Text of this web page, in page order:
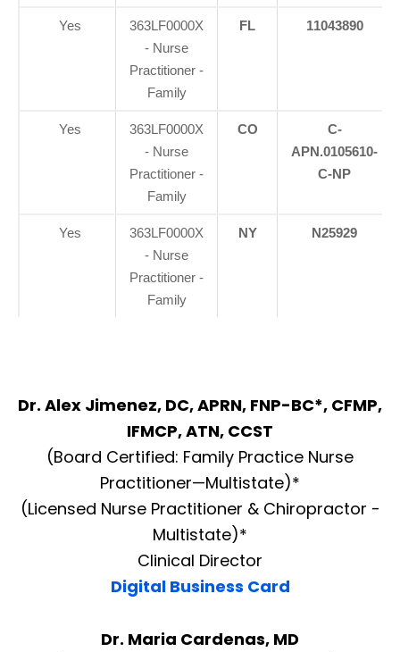
Yes
363LF0000X
- Nurse
Practitioner -
Family
FL 11043890
Yes
363LF0000X
- Nurse
Practitioner -
Family
CO
C-
APN.0105610-
C-NP
Yes
363LF0000X
- Nurse
Practitioner -
Family
NY N25929
Dr. Alex Jimenez, DC, APRN, FNP-BC*, CFMP,
IFMCP, ATN, CCST
(Board Certified: Family Practice Nurse
Practitioner—Multistate)*
(Licensed Nurse Practitioner & Chiropractor -
Multistate)*
Clinical Director
Digital Business Card
Dr. Maria Cardenas, MD